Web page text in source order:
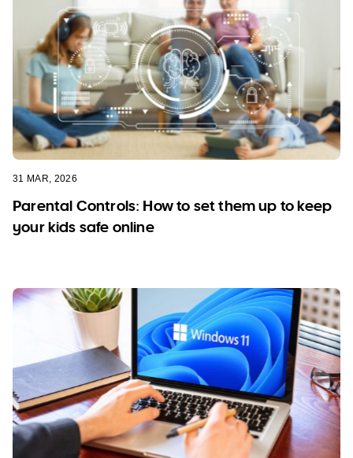
31 MAR, 2026
Parental Controls: How to set them up to keep
your kids safe online